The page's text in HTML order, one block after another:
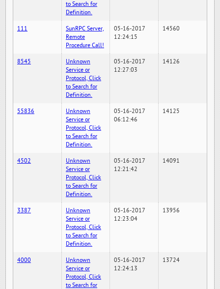
to Search for
Definition.
111
SunRPC Server,
Remote
Procedure Call!
05-16-2017
12:24:15
14560
8545
Unknown
Service or
Protocol, Click
to Search for
Definition.
05-16-2017
12:27:03
14126
55836
Unknown
Service or
Protocol, Click
to Search for
Definition.
05-16-2017
06:12:46
14125
4502
Unknown
Service or
Protocol, Click
to Search for
Definition.
05-16-2017
12:21:42
14091
3387
Unknown
Service or
Protocol, Click
to Search for
Definition.
05-16-2017
12:23:04
13956
4000
Unknown
Service or
Protocol, Click
to Search for
05-16-2017
12:24:13
13724